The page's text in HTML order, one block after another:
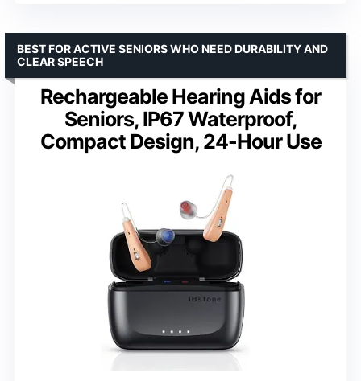
Rechargeable Hearing Aids for
Seniors, IP67 Waterproof,
Compact Design, 24-Hour Use
BEST FOR ACTIVE SENIORS WHO NEED DURABILITY AND
CLEAR SPEECH